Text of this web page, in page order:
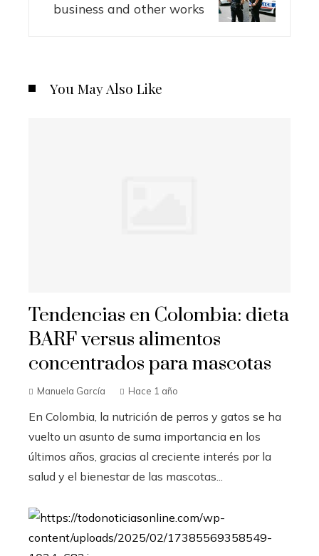
business and other works
You May Also Like
Tendencias en Colombia: dieta
BARF versus alimentos
concentrados para mascotas
Manuela García Hace 1 año
En Colombia, la nutrición de perros y gatos se ha
vuelto un asunto de suma importancia en los
últimos años, gracias al creciente interés por la
salud y el bienestar de las mascotas...